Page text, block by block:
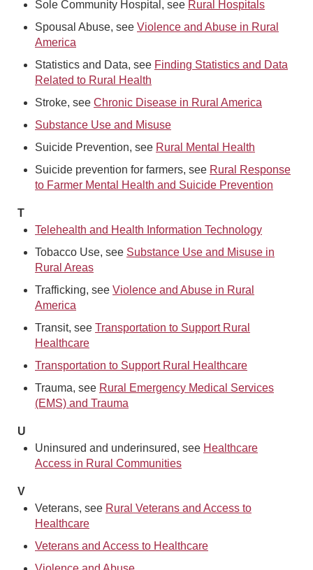
Sole Community Hospital, see Rural Hospitals
Spousal Abuse, see Violence and Abuse in Rural
America
Statistics and Data, see Finding Statistics and Data
Related to Rural Health
Stroke, see Chronic Disease in Rural America
Substance Use and Misuse
Suicide Prevention, see Rural Mental Health
Suicide prevention for farmers, see Rural Response
to Farmer Mental Health and Suicide Prevention
T
Telehealth and Health Information Technology
Tobacco Use, see Substance Use and Misuse in
Rural Areas
Trafficking, see Violence and Abuse in Rural
America
Transit, see Transportation to Support Rural
Healthcare
Transportation to Support Rural Healthcare
Trauma, see Rural Emergency Medical Services
(EMS) and Trauma
U
Uninsured and underinsured, see Healthcare
Access in Rural Communities
V
Veterans, see Rural Veterans and Access to
Healthcare
Veterans and Access to Healthcare